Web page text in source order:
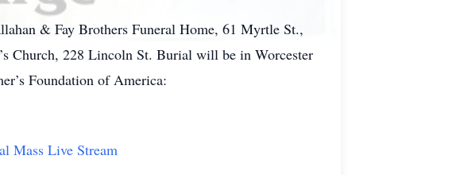
& Fay Brothers Funeral Home, 61 Myrtle St.,
Church, 228 Lincoln St. Burial will be in Worcester
Foundation of America:
Mass Live Stream